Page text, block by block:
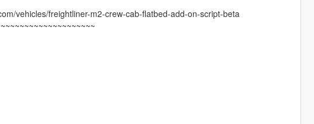
vehicles/freightliner-m2-crew-cab-flatbed-add-on-script-beta